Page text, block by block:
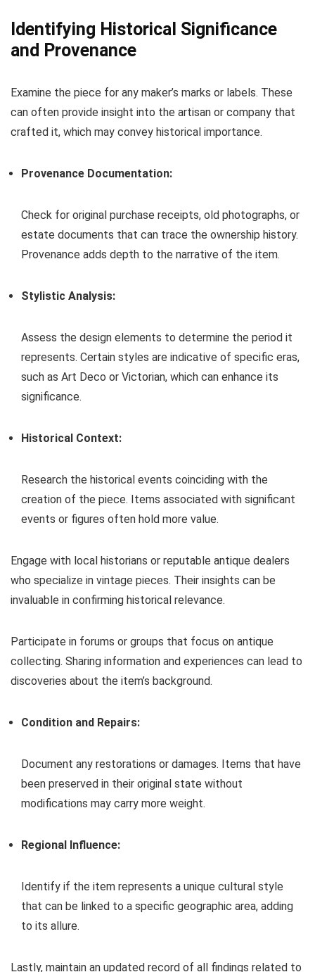
Identifying Historical Significance
and Provenance
Examine the piece for any maker’s marks or labels. These
can often provide insight into the artisan or company that
crafted it, which may convey historical importance.
Provenance Documentation:
Check for original purchase receipts, old photographs, or
estate documents that can trace the ownership history.
Provenance adds depth to the narrative of the item.
Stylistic Analysis:
Assess the design elements to determine the period it
represents. Certain styles are indicative of specific eras,
such as Art Deco or Victorian, which can enhance its
significance.
Historical Context:
Research the historical events coinciding with the
creation of the piece. Items associated with significant
events or figures often hold more value.
Engage with local historians or reputable antique dealers
who specialize in vintage pieces. Their insights can be
invaluable in confirming historical relevance.
Participate in forums or groups that focus on antique
collecting. Sharing information and experiences can lead to
discoveries about the item’s background.
Condition and Repairs:
Document any restorations or damages. Items that have
been preserved in their original state without
modifications may carry more weight.
Regional Influence:
Identify if the item represents a unique cultural style
that can be linked to a specific geographic area, adding
to its allure.
Lastly, maintain an updated record of all findings related to